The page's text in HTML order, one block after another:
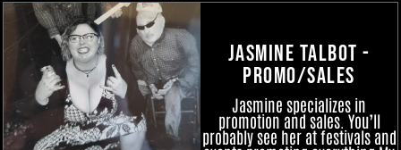
Jasmine Talbot -
Promo/Sales
Jasmine specializes in
promotion and sales. You’ll
probably see her at festivals and